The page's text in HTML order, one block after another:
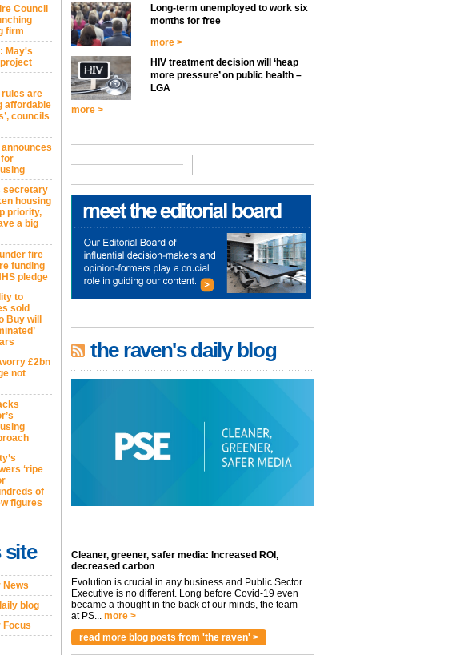
Council
firm
May's
are
affordable
councils
secretary
housing
priority,
a big
fire
funding
pledge
to
sold
Buy will
£2bn
not
‘ripe
of
figures
site
News
blog
Focus
Long-term unemployed to work six
months for free
more >
HIV treatment decision will ‘heap
more pressure’ on public health –
LGA
more >
the raven's daily blog
Cleaner, greener, safer media: Increased ROI,
decreased carbon
Evolution is crucial in any business and Public Sector
Executive is no different. Long before Covid-19 even
became a thought in the back of our minds, the team
at PS... more >
read more blog posts from 'the raven' >